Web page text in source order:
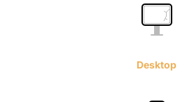
Desktop